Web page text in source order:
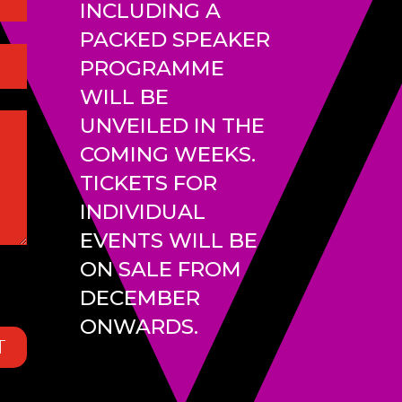
INCLUDING A
PACKED SPEAKER
PROGRAMME
WILL BE
UNVEILED IN THE
COMING WEEKS.
TICKETS FOR
INDIVIDUAL
EVENTS WILL BE
ON SALE FROM
DECEMBER
ONWARDS.